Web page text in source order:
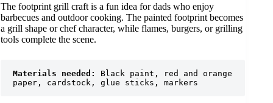
The footprint grill craft is a fun idea for dads who enjoy
barbecues and outdoor cooking. The painted footprint becomes
a grill shape or chef character, while flames, burgers, or grilling
tools complete the scene.
Materials needed:
Black paint, red and orange
paper, cardstock, glue sticks, markers